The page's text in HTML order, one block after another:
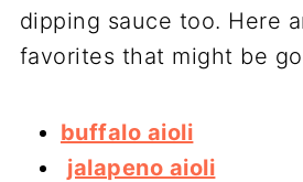
dipping sauce too. Here
favorites that might be
buffalo aioli
jalapeno aioli